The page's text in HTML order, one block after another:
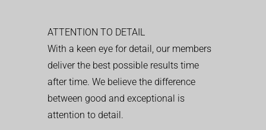
ATTENTION TO DETAIL
With a keen eye for detail, our members
deliver the best possible results time
after time. We believe the difference
between good and exceptional is
attention to detail.